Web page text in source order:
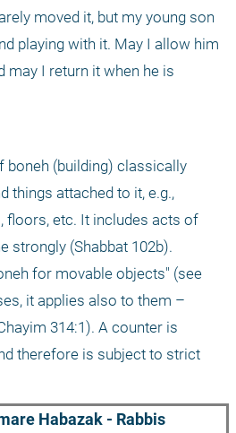
moved it, but my young son
playing with it. May I allow him
may I return it when he is
boneh (building) classically
things attached to it, e.g.,
floors, etc. It includes acts of
strongly (Shabbat 102b).
for movable objects" (see
it applies also to them –
314:1). A counter is
therefore is subject to strict
Habazak - Rabbis